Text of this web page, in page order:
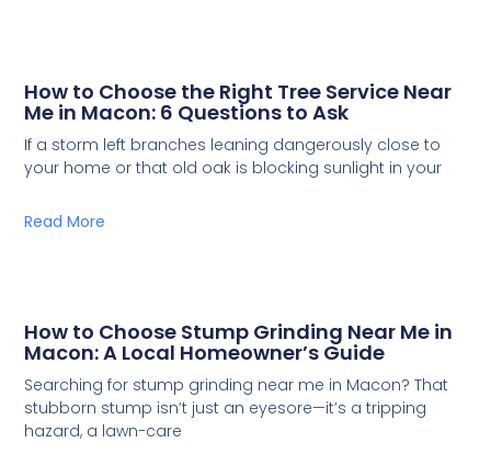
How to Choose the Right Tree Service Near
Me in Macon: 6 Questions to Ask
If a storm left branches leaning dangerously close to
your home or that old oak is blocking sunlight in your
Read More
How to Choose Stump Grinding Near Me in
Macon: A Local Homeowner’s Guide
Searching for stump grinding near me in Macon? That
stubborn stump isn’t just an eyesore—it’s a tripping
hazard, a lawn-care